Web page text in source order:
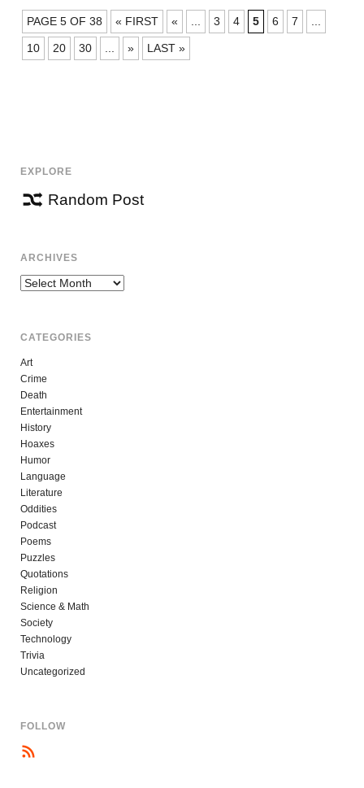
POSTS
NAVIGATION
PAGE 5 OF 38 « FIRST « 3 4 5 6 7
10 20 30 » LAST »
EXPLORE
Random Post
ARCHIVES
Archives
CATEGORIES
Art
Crime
Death
Entertainment
History
Hoaxes
Humor
Language
Literature
Oddities
Podcast
Poems
Puzzles
Quotations
Religion
Science & Math
Society
Technology
Trivia
Uncategorized
FOLLOW